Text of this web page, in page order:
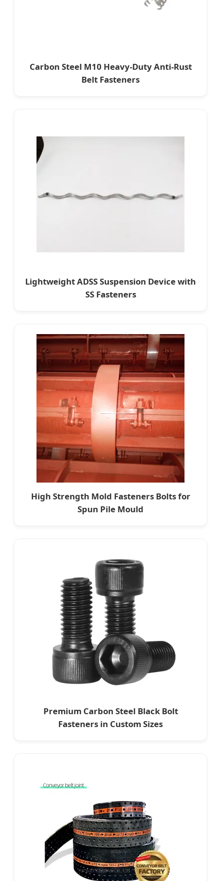
Carbon Steel M10 Heavy-Duty Anti-Rust
Belt Fasteners
Lightweight ADSS Suspension Device with
SS Fasteners
High Strength Mold Fasteners Bolts for
Spun Pile Mould
Premium Carbon Steel Black Bolt
Fasteners in Custom Sizes